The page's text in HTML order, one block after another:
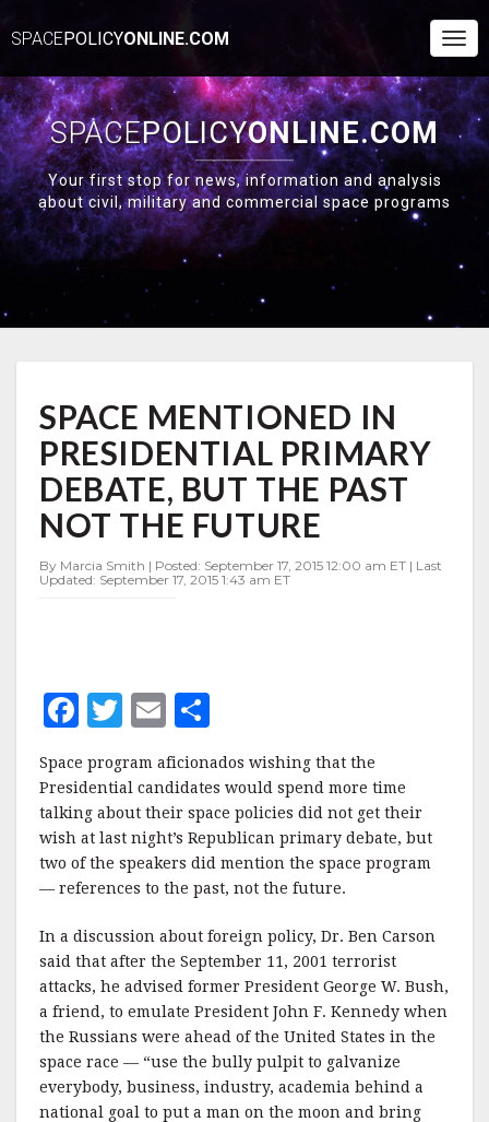
SPACEPOLICYONLINE.COM
SPACEPOLICYONLINE.COM
Your first stop for news, information and analysis
about civil, military and commercial space programs
MENTIONED
IN
PRESIDENTIAL
PRIMARY
DEBATE,
BUT
THE
PAST
NOT
SPACE MENTIONED IN
PRESIDENTIAL PRIMARY
DEBATE, BUT THE PAST
NOT THE FUTURE
By Marcia Smith | Posted: September 17, 2015 12:00 am ET | Last
Updated: September 17, 2015 1:43 am ET
F
c
e
b
o
o
k
T
it
te
r
E
m
ai
l
h
a
r
e
Space program aficionados wishing that the
Presidential candidates would spend more time
talking about their space policies did not get their
wish at last night’s Republican primary debate, but
two of the speakers did mention the space program
— references to the past, not the future.
In a discussion about foreign policy, Dr. Ben Carson
said that after the September 11, 2001 terrorist
attacks, he advised former President George W. Bush,
a friend, to emulate President John F. Kennedy when
the Russians were ahead of the United States in the
space race — “use the bully pulpit to galvanize
everybody, business, industry, academia behind a
national goal to put a man on the moon and bring